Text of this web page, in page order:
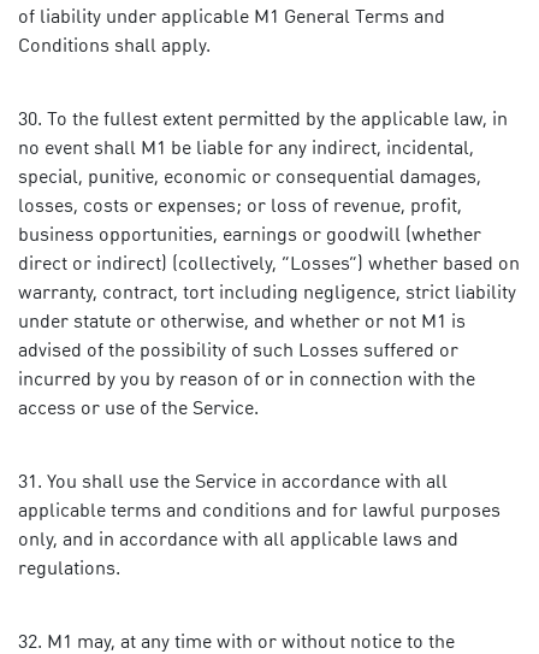
of liability under applicable M1 General Terms and
Conditions shall apply.
To the fullest extent permitted by the applicable law, in
no event shall M1 be liable for any indirect, incidental,
special, punitive, economic or consequential damages,
losses, costs or expenses; or loss of revenue, profit,
business opportunities, earnings or goodwill (whether
direct or indirect) (collectively, “Losses”) whether based on
warranty, contract, tort including negligence, strict liability
under statute or otherwise, and whether or not M1 is
advised of the possibility of such Losses suffered or
incurred by you by reason of or in connection with the
access or use of the Service.
You shall use the Service in accordance with all
applicable terms and conditions and for lawful purposes
only, and in accordance with all applicable laws and
regulations.
M1 may, at any time with or without notice to the